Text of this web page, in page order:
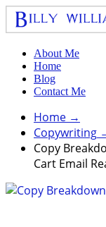
About Me
Home
Blog
Contact Me
Home →
Copywriting
Copy
Cart Email